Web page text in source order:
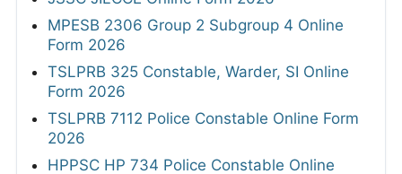
MPESB 2306 Group 2 Subgroup 4 Online
Form 2026
TSLPRB 325 Constable, Warder, SI Online
Form 2026
TSLPRB 7112 Police Constable Online Form
2026
HPPSC HP 734 Police Constable Online